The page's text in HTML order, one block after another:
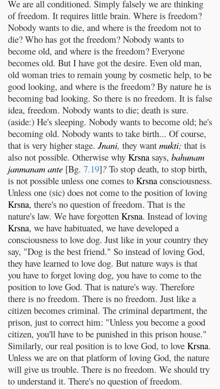
We are all conditioned. Simply falsely we are thinking
of freedom. It requires little brain. Where is freedom?
Nobody wants to die, and where is the freedom not to
die? Who has got the freedom? Nobody wants to
become old, and where is the freedom? Everyone
becomes old. But I have got the desire. Even old man,
old woman tries to remain young by cosmetic help, to be
good looking, and where is the freedom? By nature he is
becoming bad looking. So there is no freedom. It is false
idea, freedom. Nobody wants to die; death is sure.
(aside:) He's sleeping. Nobody wants to become old; he's
becoming old. Nobody wants to take birth... Of course,
that is very higher stage. Jnani, they want mukti; that is
also not possible. Otherwise why Krsna says, bahunam
janmanam ante [Bg. 7.19]? To stop death, to stop birth,
is not possible unless one comes to Krsna consciousness.
Unless one (sic) does not come to the position of loving
Krsna, there's no question of freedom. That is the
nature's law. We have forgotten Krsna. Instead of loving
Krsna, we have habituated, we have developed a
consciousness to love dog. Just like in your country they
say, "Dog is the best friend." So instead of loving God,
they have learned to love dog. But nature ways is that
you have to forget loving dog, you have to come to the
position to love God. That is nature's way. Therefore
there is no freedom. There is no freedom. Just like a
citizen becomes criminal. The criminal department, the
prison, just to correct him: "Unless you become a good
citizen, you'll have to be punished in this prison house."
Similarly, our real position is to love God, to love Krsna.
Unless we are on that platform of loving God, the nature
will give us trouble. There is no freedom. We should try
to understand it. There's no question of freedom.